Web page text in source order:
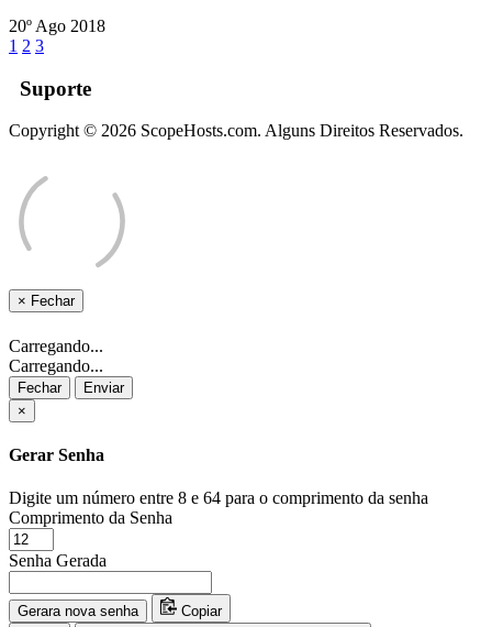
20º Ago 2018
1 2 3
Suporte
Copyright © 2026 ScopeHosts.com. Alguns Direitos Reservados.
× Fechar
Carregando...
Carregando...
Fechar
Enviar
×
Gerar Senha
Digite um número entre 8 e 64 para o comprimento da senha
Comprimento da Senha
Senha Gerada
Gerara nova senha
Copiar